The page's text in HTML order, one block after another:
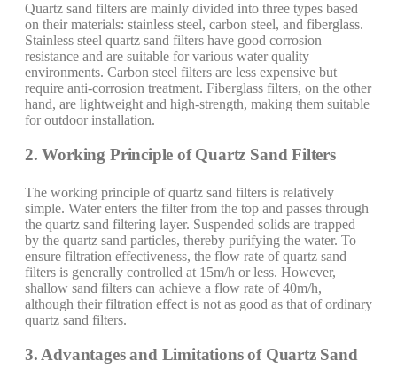
Quartz sand filters are mainly divided into three types based
on their materials: stainless steel, carbon steel, and fiberglass.
Stainless steel quartz sand filters have good corrosion
resistance and are suitable for various water quality
environments. Carbon steel filters are less expensive but
require anti-corrosion treatment. Fiberglass filters, on the other
hand, are lightweight and high-strength, making them suitable
for outdoor installation.
2. Working Principle of Quartz Sand Filters
The working principle of quartz sand filters is relatively
simple. Water enters the filter from the top and passes through
the quartz sand filtering layer. Suspended solids are trapped
by the quartz sand particles, thereby purifying the water. To
ensure filtration effectiveness, the flow rate of quartz sand
filters is generally controlled at 15m/h or less. However,
shallow sand filters can achieve a flow rate of 40m/h,
although their filtration effect is not as good as that of ordinary
quartz sand filters.
3. Advantages and Limitations of Quartz Sand